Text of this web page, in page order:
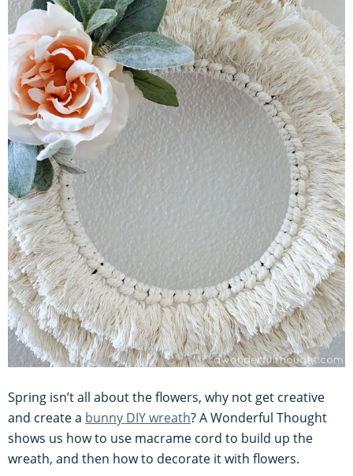
Spring isn’t all about the flowers, why not get creative
and create a bunny DIY wreath? A Wonderful Thought
shows us how to use macrame cord to build up the
wreath, and then how to decorate it with flowers.